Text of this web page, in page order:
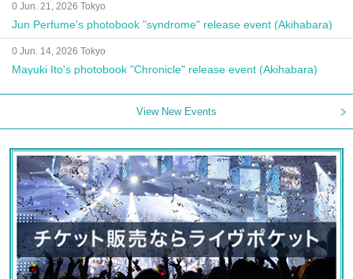
0 Jun. 21, 2026 Tokyo
Jun Perfume's photobook "syndrome" release event (Akihabara)
0 Jun. 14, 2026 Tokyo
Mayuki Ito's photobook "Chronicle" release event (Akihabara)
View New Events